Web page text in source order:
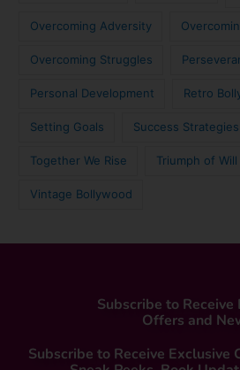
Overcoming Adversity
Overcoming Struggles
Personal Development Retro
Setting Goals Success Strategies
Together We Rise Triumph of Will
Vintage Bollywood
Subscribe to Receive
Offers and
Subscribe to Receive Exclusive